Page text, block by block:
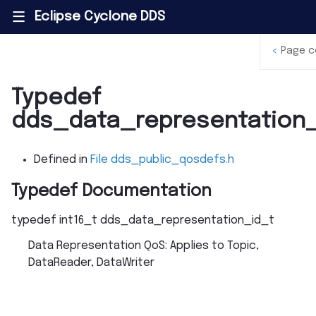
||| Eclipse Cyclone DDS
Typedef
Defined in File dds_public_qosdefs.h
Typedef Documentation
typedef int16_t dds_data_representation_id_t
Data Representation QoS: Applies to Topic,
DataReader, DataWriter
< Page